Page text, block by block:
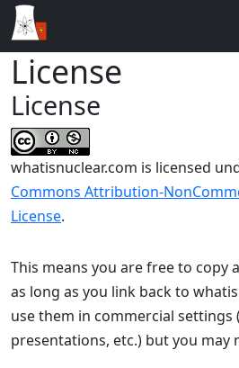
License
License
whatisnuclear.com is licensed
Commons Attribution-
License.
This means you are free to copy
as long as you link back to
use them in commercial settings
presentations, etc.) but you may